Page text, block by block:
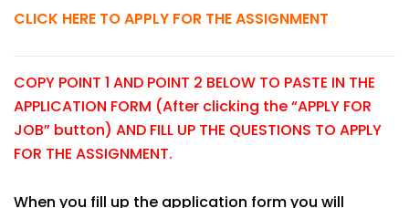
CLICK HERE TO APPLY FOR THE ASSIGNMENT
COPY POINT 1 AND POINT 2 BELOW TO PASTE IN THE
APPLICATION FORM (After clicking the “APPLY FOR
JOB” button) AND FILL UP THE QUESTIONS TO APPLY
FOR THE ASSIGNMENT.
When you fill up the application form you will